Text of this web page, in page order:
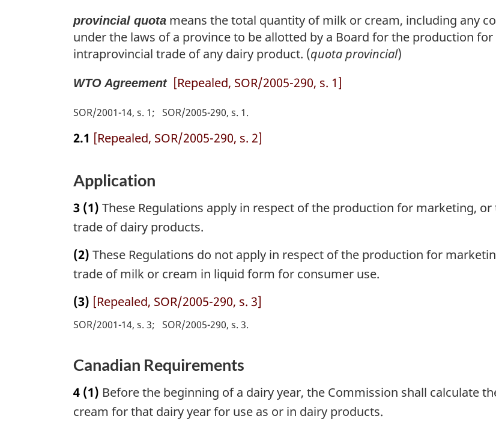
provincial quota means the total quantity of milk or cream, including any
under the laws of a province to be allotted by a Board for the production
intraprovincial trade of any dairy product. (quota provincial)
WTO Agreement [Repealed, SOR/2005-290, s. 1]
SOR/2001-14, s. 1 SOR/2005-290, s. 1
2.1 [Repealed, SOR/2005-290, s. 2]
Application
3 (1) These Regulations apply in respect of the production for marketing,
trade of dairy products.
(2) These Regulations do not apply in respect of the production for
trade of milk or cream in liquid form for consumer use.
(3) [Repealed, SOR/2005-290, s. 3]
SOR/2001-14, s. 3 SOR/2005-290, s. 3
Canadian Requirements
4 (1) Before the beginning of a dairy year, the Commission shall calculate
cream for that dairy year for use as or in dairy products.